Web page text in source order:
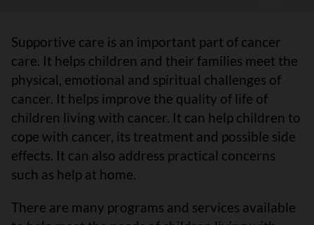
Supportive care is an important part of cancer
care. It helps children and their families meet the
physical, emotional and spiritual challenges of
cancer. It helps improve the quality of life of
children living with cancer. It can help children to
cope with cancer, its treatment and possible side
effects. It can also address practical concerns
such as help at home.
There are many programs and services available